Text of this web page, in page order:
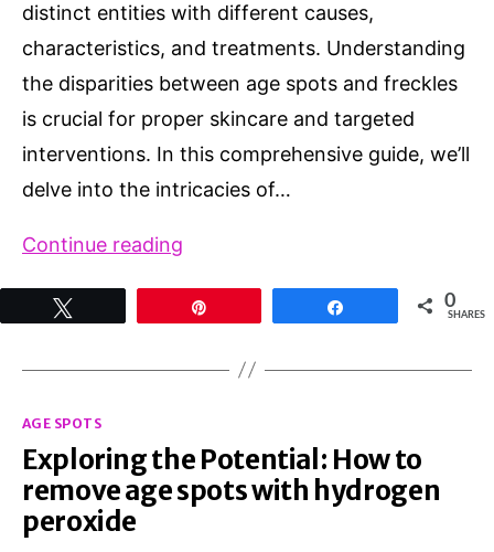
distinct entities with different causes,
characteristics, and treatments. Understanding
the disparities between age spots and freckles
is crucial for proper skincare and targeted
interventions. In this comprehensive guide, we’ll
delve into the intricacies of…
Continue reading
vs
Deciphering
Differences
0
SHARES
Categories
AGE SPOTS
Exploring the Potential: How to
remove age spots with hydrogen
peroxide